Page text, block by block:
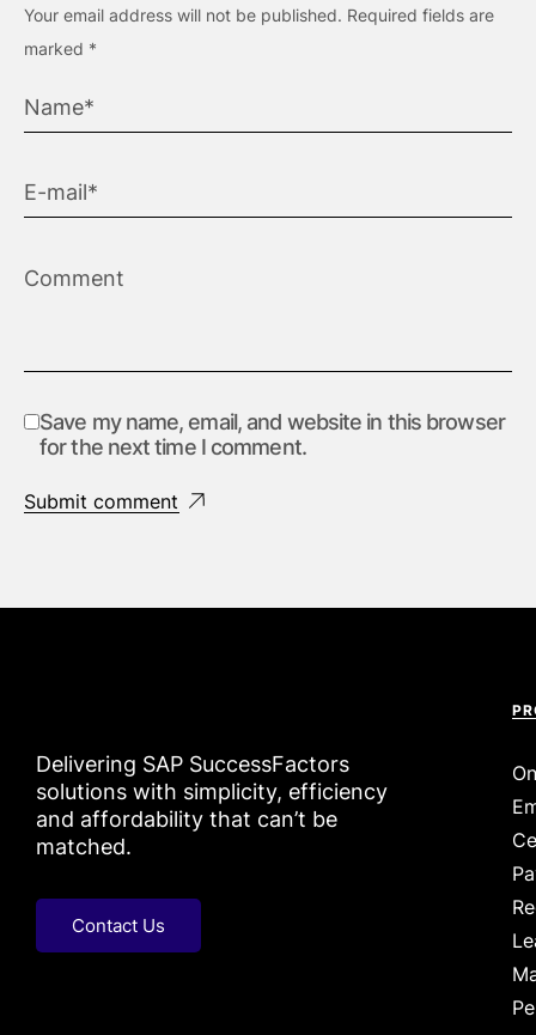
Your email address will not be published. Required fields are
marked *
Save my name, email, and website in this browser
for the next time I comment.
Submit comment
Delivering SAP SuccessFactors
solutions with simplicity, efficiency
and affordability that can’t be
matched.
Contact Us